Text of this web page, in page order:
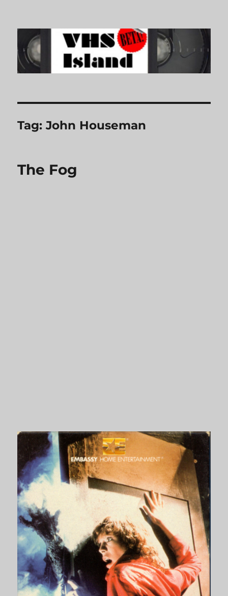
VHS Island
Tag:John Houseman
The Fog